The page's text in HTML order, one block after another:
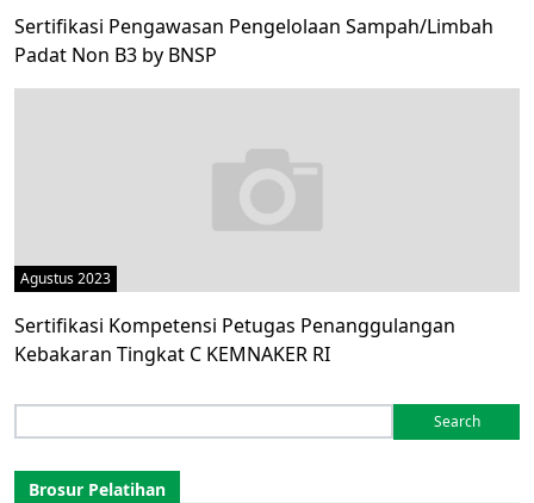
Sertifikasi Pengawasan Pengelolaan Sampah/Limbah
Padat Non B3 by BNSP
Agustus 2023
Sertifikasi Kompetensi Petugas Penanggulangan
Kebakaran Tingkat C KEMNAKER RI
for:
Brosur Pelatihan